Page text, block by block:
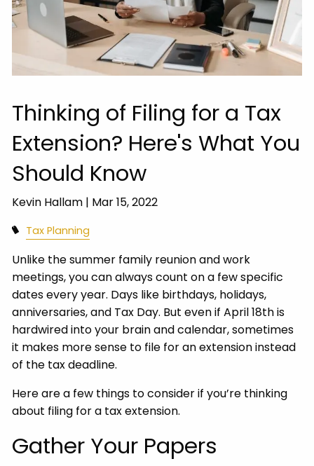
Thinking of Filing for a Tax
Extension? Here's What You
Should Know
Kevin Hallam | Mar 15, 2022
Tax Planning
Unlike the summer family reunion and work
meetings, you can always count on a few specific
dates every year. Days like birthdays, holidays,
anniversaries, and Tax Day. But even if April 18th is
hardwired into your brain and calendar, sometimes
it makes more sense to file for an extension instead
of the tax deadline.
Here are a few things to consider if you’re thinking
about filing for a tax extension.
Gather Your Papers